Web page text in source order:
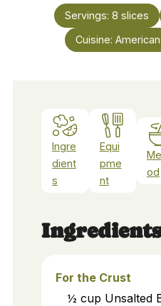
Servings: 8 slices
Cuisine: American
Ingre
dient
s
Equi
pme
nt
od
Ingredients
For the Crust
½ cup Unsalted